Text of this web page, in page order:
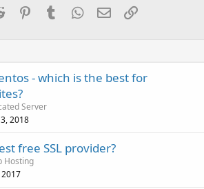
Reddit PinterestTumblrWhatsApp
EmailLink
- which is the best for
Server
2018
free SSL provider?
Hosting
2017